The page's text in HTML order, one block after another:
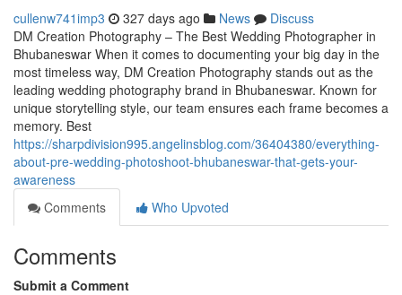
cullenw741imp3 327 days ago News
Discuss
DM Creation Photography – The Best Wedding Photographer in
Bhubaneswar When it comes to documenting your big day in the
most timeless way, DM Creation Photography stands out as the
leading wedding photography brand in Bhubaneswar. Known for
unique storytelling style, our team ensures each frame becomes a
memory. Best
https://sharpdivision995.angelinsblog.com/36404380/everything-
about-pre-wedding-photoshoot-bhubaneswar-that-gets-your-
awareness
Comments
Who Upvoted
Comments
Submit a Comment